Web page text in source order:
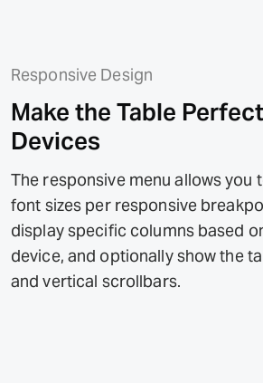
Responsive Design
Make the Table
Devices
The responsive menu allows you
font sizes per responsive
display specific columns based
device, and optionally show the
and vertical scrollbars.